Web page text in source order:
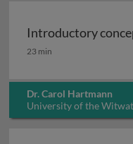
Introductory
Introductory
23 min
Dr. Carol Hartmann
University of the